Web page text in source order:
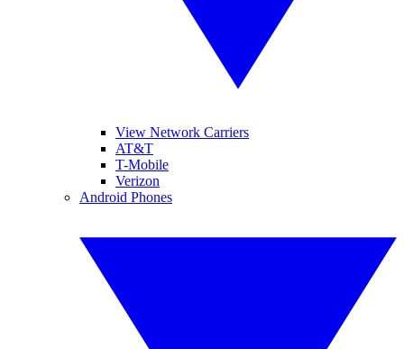
View Network Carriers
AT&T
T-Mobile
Verizon
Android Phones